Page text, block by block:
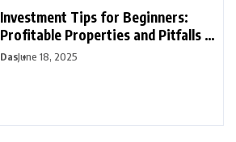
Investment Tips for Beginners:
Profitable Properties and Pitfalls to
Avoid
DasJune 18, 2025